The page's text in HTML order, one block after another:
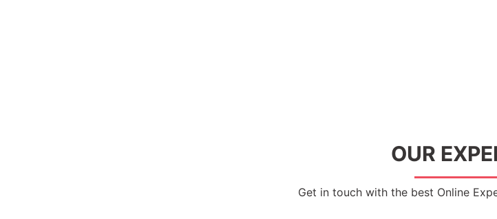
OUR
Get in touch with the best Online